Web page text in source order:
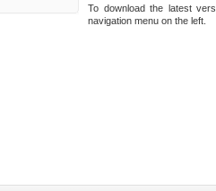
To download the latest
navigation menu on the left.